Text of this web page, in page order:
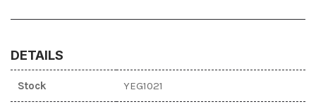
DETAILS
Stock YEG1021